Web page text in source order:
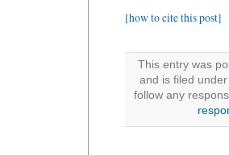
[how to cite this post]
This entry was
and is filed under
follow any